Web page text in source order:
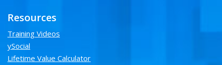
Resources
Training Videos
ySocial
Lifetime Value Calculator